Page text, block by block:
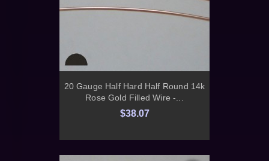
20 Gauge Half Hard Half Round 14k
Rose Gold Filled Wire -...
$38.07